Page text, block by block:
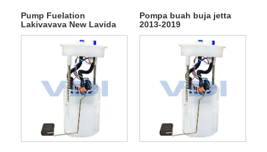
Pump Fuelation
Lakivavava New Lavida
2013-2023
Pompa buah buja jetta
2013-2019